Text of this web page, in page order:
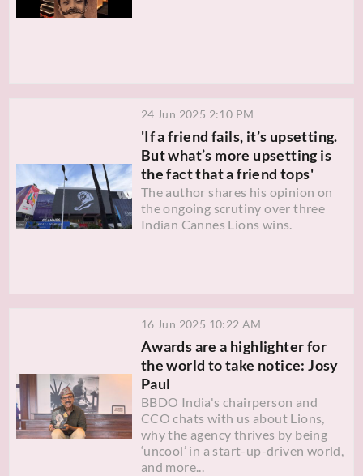
24 Jun 2025 2:10 PM
'If a friend fails, it’s upsetting.
But what’s more upsetting is
the fact that a friend tops'
The author shares his opinion on
the ongoing scrutiny over three
Indian Cannes Lions wins.
16 Jun 2025 10:22 AM
Awards are a highlighter for
the world to take notice: Josy
Paul
BBDO India's chairperson and
CCO chats with us about Lions,
why the agency thrives by being
‘uncool’ in a start-up-driven world,
and more...